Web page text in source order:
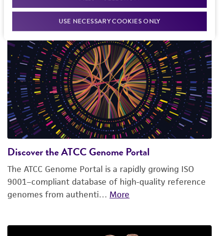
USE NECESSARY COOKIES ONLY
Explore our featured resources
Discover the ATCC Genome Portal
The ATCC Genome Portal is a rapidly growing ISO
9001–compliant database of high-quality reference
genomes from authenti… More